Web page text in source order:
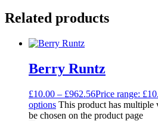
Related products
Berry Runtz
£10.00 – £962.56Price range:
options This product has multiple
be chosen on the product page